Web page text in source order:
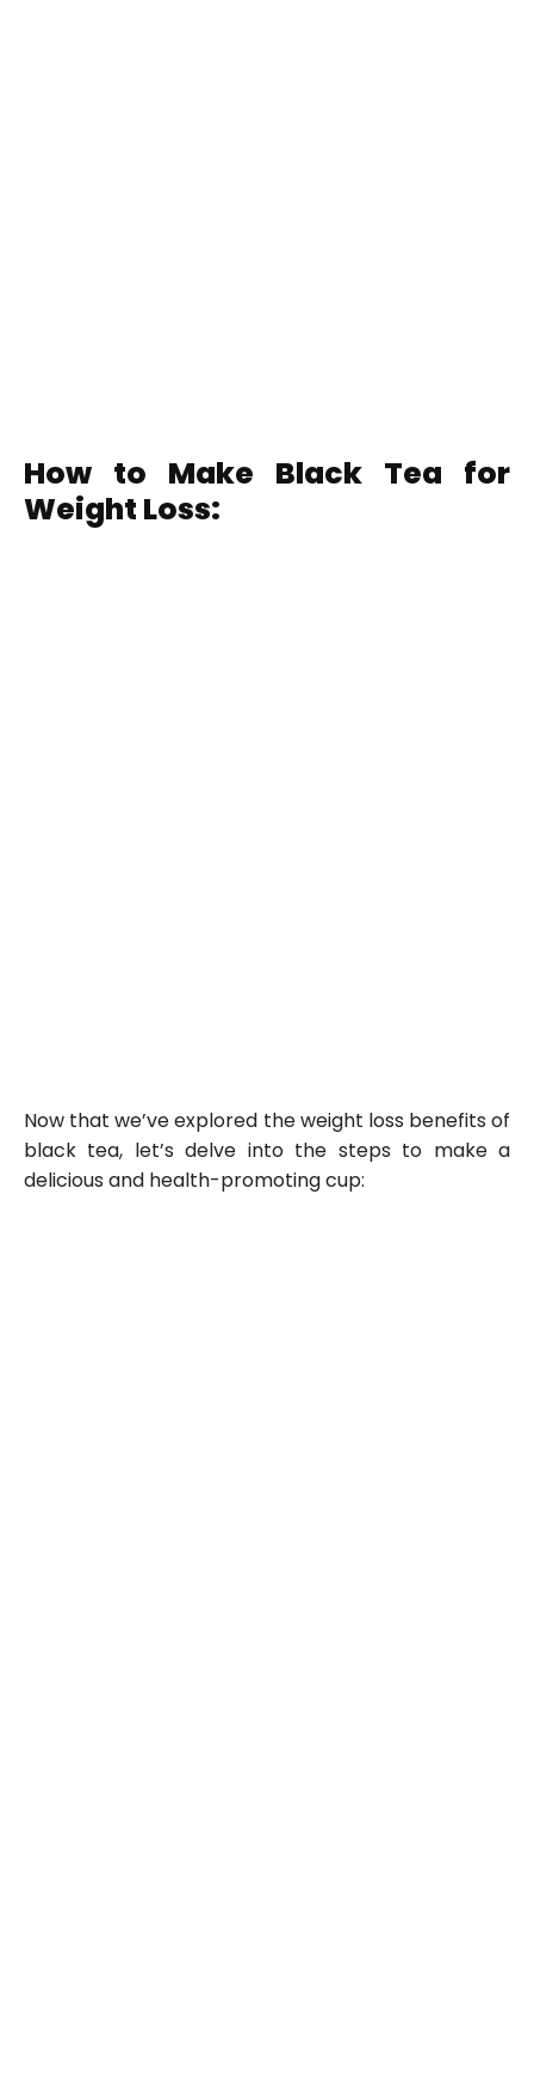
How to Make Black Tea for
Weight Loss:
Now that we’ve explored the weight loss benefits of
black tea, let’s delve into the steps to make a
delicious and health-promoting cup: